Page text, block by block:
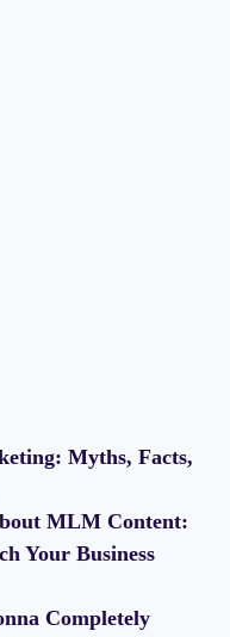
Myths, Facts,
MLM Content:
Your Business
Completely